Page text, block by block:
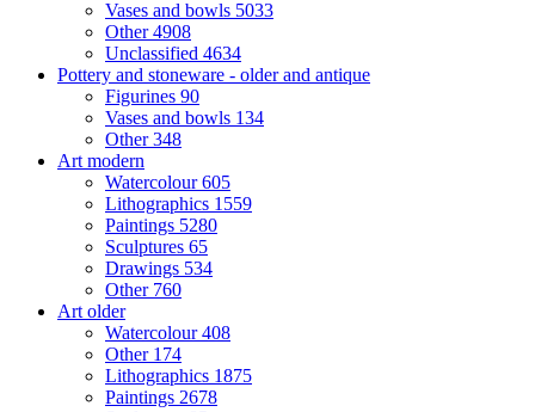
Vases and bowls 5033
Other4908
Unclassified 4634
Pottery and stoneware - older and antique
Figurines 90
Vases and bowls 134
Other348
Art modern
Watercolour605
Lithographics 1559
Paintings 5280
Sculptures 65
Drawings 534
Other 760
Art older
Watercolour408
Other 174
Lithographics 1875
Paintings 2678